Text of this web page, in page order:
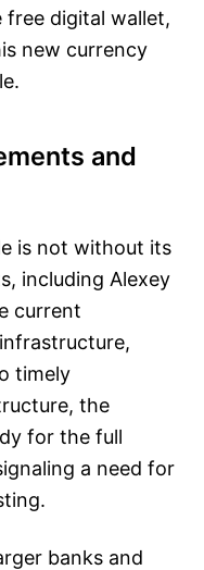
digital wallet,
new currency
and
is not without its
including Alexey
current
timely
the
for the full
a need for
banks and